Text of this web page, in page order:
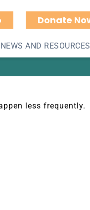
Donate
NEWS AND RESOURCES
less frequently.